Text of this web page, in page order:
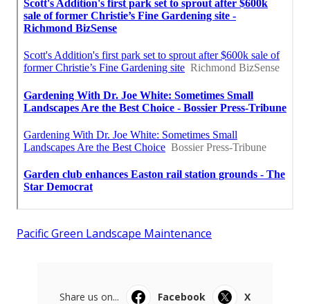
Pacific Green Landscape Maintenance
Share us on... Facebook
X